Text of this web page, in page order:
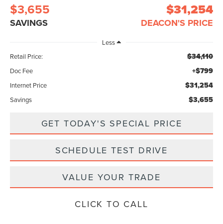
$3,655
SAVINGS
$31,254
DEACON'S PRICE
Less
Retail Price:
$34,110
Doc Fee +$799
Internet Price $31,254
Savings $3,655
GET TODAY'S SPECIAL PRICE
SCHEDULE TEST DRIVE
VALUE YOUR TRADE
CLICK TO CALL